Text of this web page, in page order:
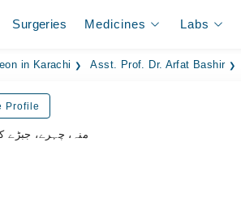
Surgeries Medicines Labs
in Karachi Asst. Prof. Dr. Arfat Bashir
Profile
- منہ، چہرے،